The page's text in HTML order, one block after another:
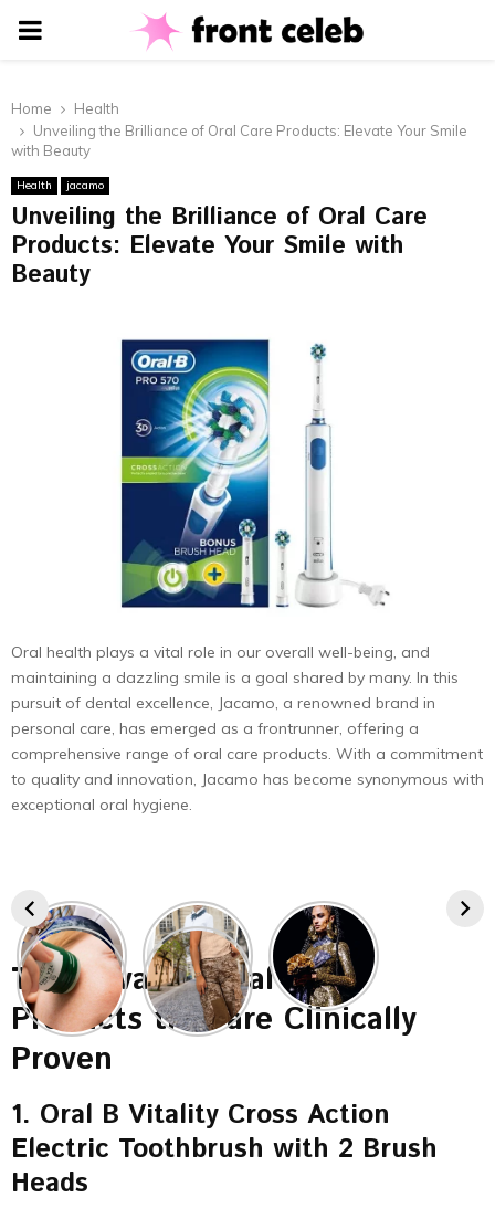
PRIMARY
Home
Health
Unveiling the Brilliance of Oral Care Products: Elevate Your Smile
with Beauty
Health jacamo
Unveiling the Brilliance of Oral Care
Products: Elevate Your Smile with
Beauty
Oral health plays a vital role in our overall well-being, and
maintaining a dazzling smile is a goal shared by many. In this
pursuit of dental excellence, Jacamo, a renowned brand in
personal care, has emerged as a frontrunner, offering a
comprehensive range of oral care products. With a commitment
to quality and innovation, Jacamo has become synonymous with
exceptional oral hygiene.
The Advance Oral Care
Products that are Clinically
Proven
1. Oral B Vitality Cross Action
Electric Toothbrush with 2 Brush
Heads